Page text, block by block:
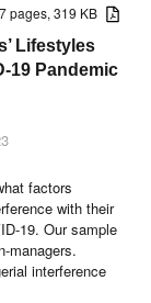
pages, 319 KB
Lifestyles
19 Pandemic
factors
with their
19. Our sample
managers.
interference